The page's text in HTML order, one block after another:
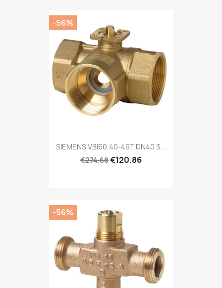
SIEMENS VBI60.40-49T DN40 3...
€274.68€120.86
-56%
-56%